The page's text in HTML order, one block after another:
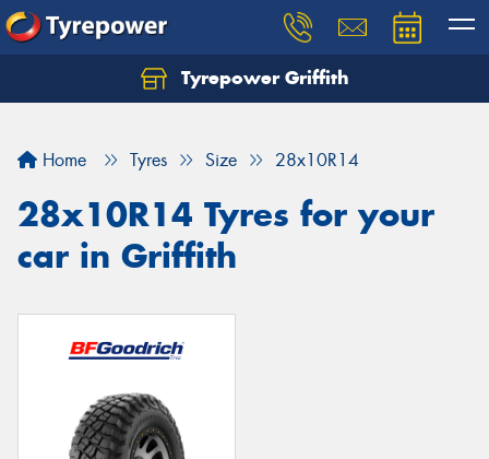
Tyrepower Griffith
Home Tyres Size 28x10R14
28x10R14 Tyres for your
car in Griffith
Let us know what you need, and our team will
Your details